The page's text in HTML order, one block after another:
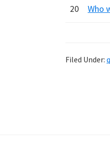
20 Who
Filed Under: